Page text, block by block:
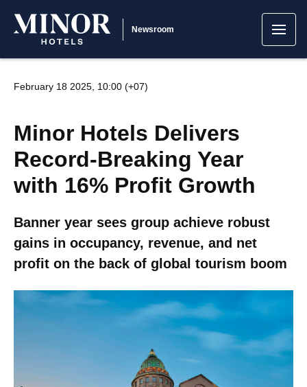
Newsroom
February 18 2025, 10:00 (+07)
Minor Hotels Delivers
Record-Breaking Year
with 16% Profit Growth
Banner year sees group achieve robust
gains in occupancy, revenue, and net
profit on the back of global tourism boom